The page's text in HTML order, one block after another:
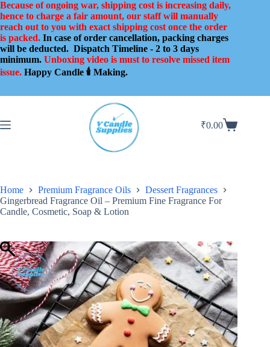
Skip
to
content
Because of ongoing war, shipping cost is increasing daily,
hence to charge a fair amount, our staff will manually
reach out to you with exact shipping cost once the order
is packed. In case of order cancellation, packing charges
will be deducted. Dispatch Timeline - 2 to 3 days
minimum. Unboxing video is must to resolve missed item
issue. Happy Candle 🕯️ Making.
Shopping
₹0.00
Home Premium Fragrance Oils
Dessert Fragrances
Gingerbread Fragrance Oil – Premium Fine Fragrance For
Candle, Cosmetic, Soap & Lotion